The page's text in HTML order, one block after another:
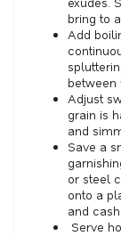
bring to
Add
between
Adjust
grain is
and
Save a
or steel
onto a
and
Serve